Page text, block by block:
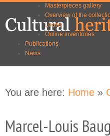
content
navigation
Masterpieces gallery
Overview of the
Loans
Online inventories
Publications
News
You are here: Home »
Marcel-Louis